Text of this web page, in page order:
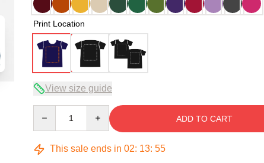
Print Location
View size guide
ADD TO CART
This sale ends in 02: 13: 54